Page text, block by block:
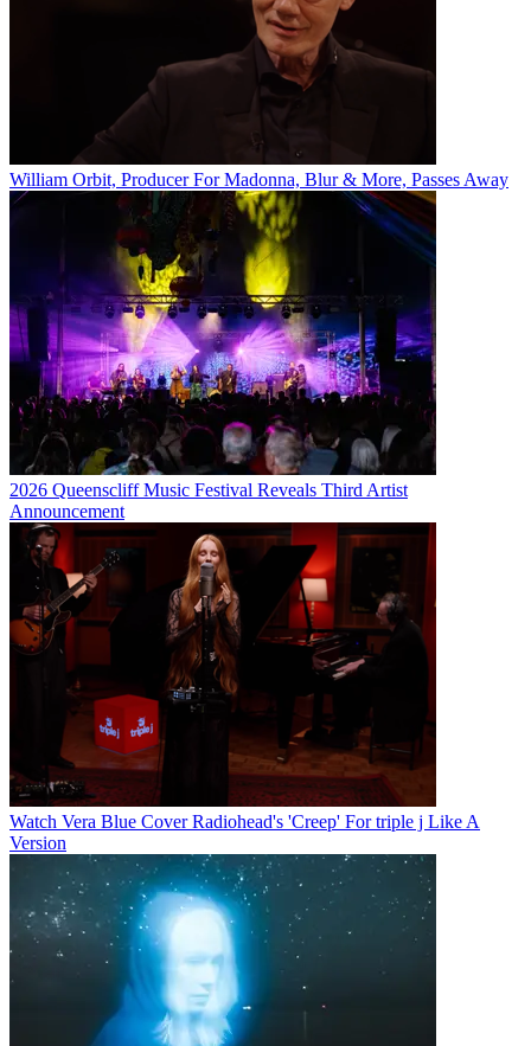
William Orbit, Producer For Madonna, Blur & More, Passes Away
2026 Queenscliff Music Festival Reveals Third Artist
Announcement
Watch Vera Blue Cover Radiohead's 'Creep' For triple j Like A
Version